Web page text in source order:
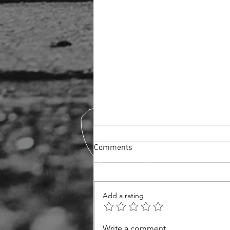
Ceramic Coating
Comments
Add a rating